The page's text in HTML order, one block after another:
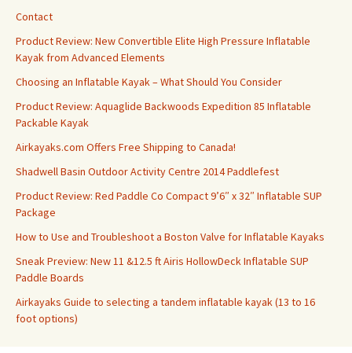
Contact
Product Review: New Convertible Elite High Pressure Inflatable
Kayak from Advanced Elements
Choosing an Inflatable Kayak – What Should You Consider
Product Review: Aquaglide Backwoods Expedition 85 Inflatable
Packable Kayak
Airkayaks.com Offers Free Shipping to Canada!
Shadwell Basin Outdoor Activity Centre 2014 Paddlefest
Product Review: Red Paddle Co Compact 9’6″ x 32″ Inflatable SUP
Package
How to Use and Troubleshoot a Boston Valve for Inflatable Kayaks
Sneak Preview: New 11 &12.5 ft Airis HollowDeck Inflatable SUP
Paddle Boards
Airkayaks Guide to selecting a tandem inflatable kayak (13 to 16
foot options)